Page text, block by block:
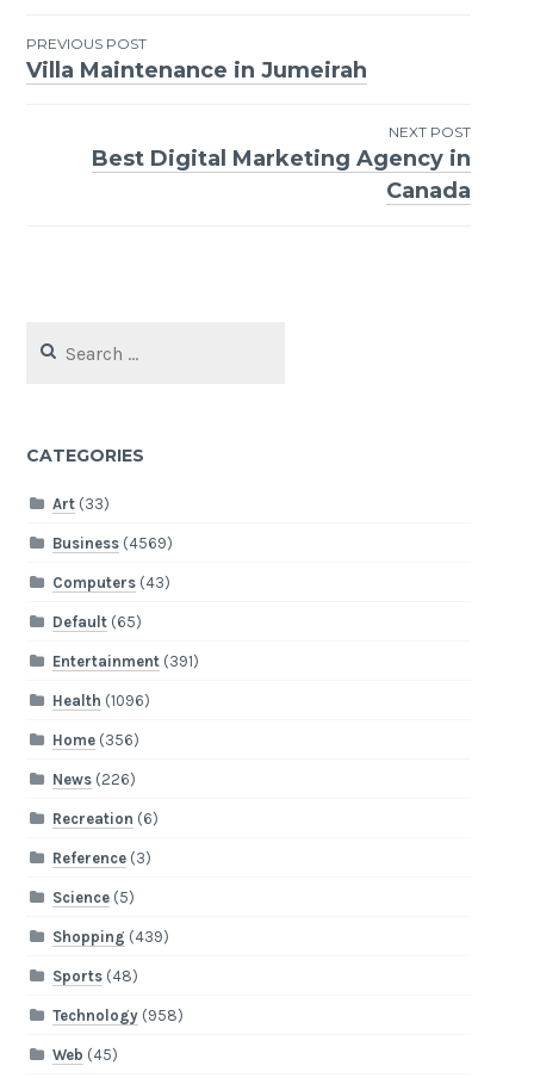
Post
navigation
PREVIOUS POST
Villa Maintenance in Jumeirah
NEXT POST
Best Digital Marketing Agency in
Canada
for:
CATEGORIES
Art(33)
Business(4569)
Computers(43)
Default(65)
Entertainment(391)
Health (1096)
Home(356)
News(226)
Recreation (6)
Reference(3)
Science(5)
Shopping (439)
Sports(48)
Technology(958)
Web (45)